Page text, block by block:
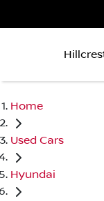
Home
Used Cars
Hyundai